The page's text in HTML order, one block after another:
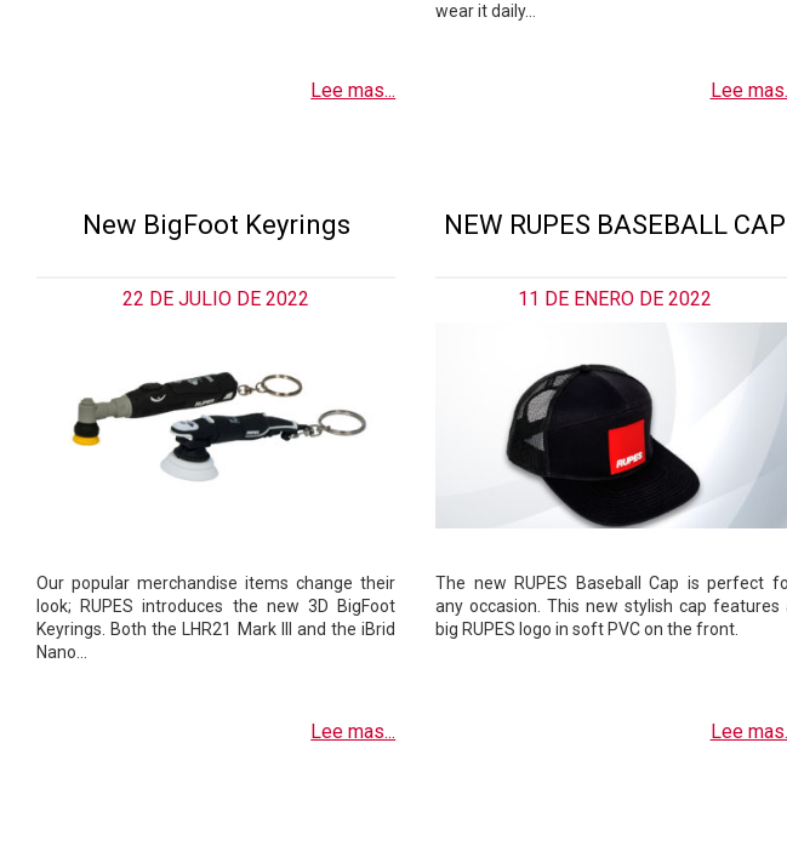
Lee mas...
wear it daily…
Lee
New BigFoot Keyrings
22 DE JULIO DE 2022
Our popular merchandise items change their
look; RUPES introduces the new 3D BigFoot
Keyrings. Both the LHR21 Mark III and the iBrid
Nano…
Lee mas...
NEW RUPES BASEBALL CAP
11 DE ENERO DE 2022
The new RUPES Baseball Cap is perfect
any occasion. This new stylish cap features
big RUPES logo in soft PVC on the front.
Lee